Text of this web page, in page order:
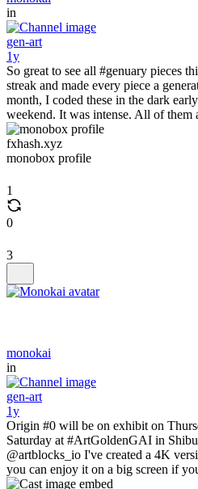
in
gen-art
1y
So great to see all #genuary pieces
streak and made every piece a
month, I coded these in the dark
weekend. It was intense. All of them
fxhash.xyz
monobox profile
1
0
3
monokai
in
gen-art
1y
Origin #0 will be on exhibit on
Saturday at #ArtGoldenGAI in
@artblocks_io I've created a 4K
you can enjoy it on a big screen if